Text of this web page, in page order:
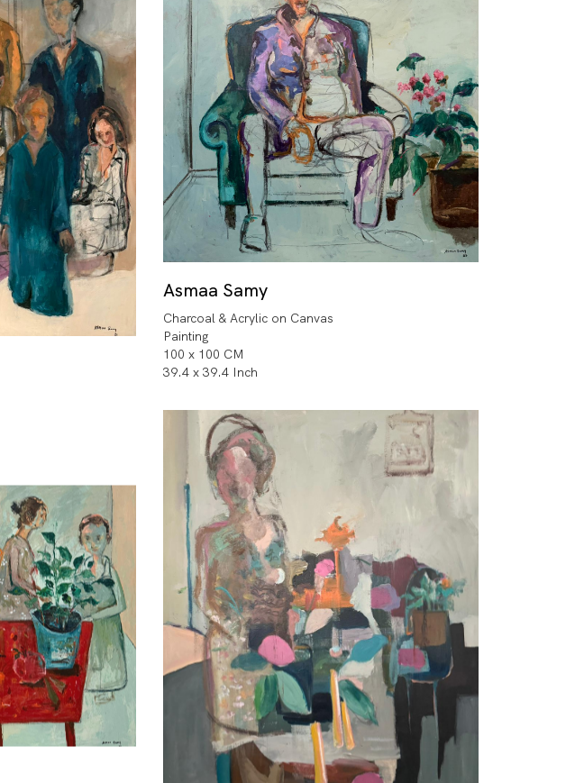
Asmaa Samy
Charcoal & Acrylic on Canvas
Painting
100 x 100 CM
39.4 x 39.4 Inch